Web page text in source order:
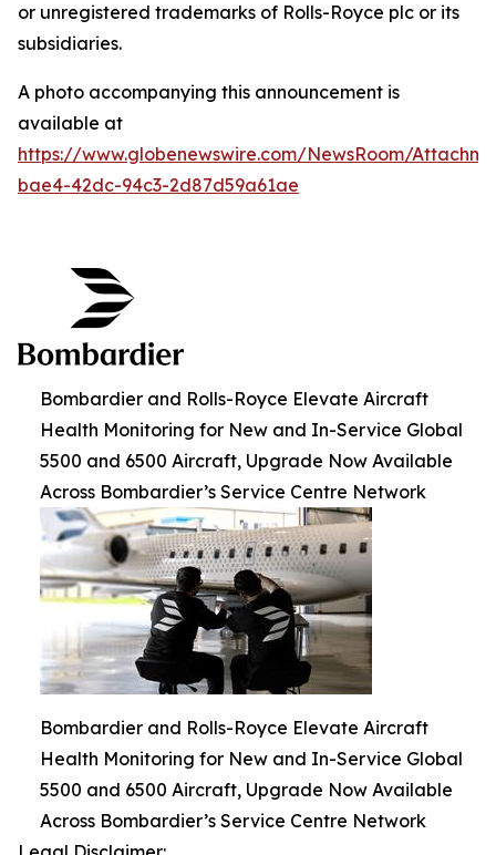
or unregistered trademarks of Rolls-Royce plc or its
subsidiaries.
A photo accompanying this announcement is
available at
https://www.globenewswire.com/NewsRoom/
bae4-42dc-94c3-2d87d59a61ae
Bombardier and Rolls-Royce Elevate Aircraft
Health Monitoring for New and In-Service Global
5500 and 6500 Aircraft, Upgrade Now Available
Across Bombardier’s Service Centre Network
Bombardier and Rolls-Royce Elevate Aircraft
Health Monitoring for New and In-Service Global
5500 and 6500 Aircraft, Upgrade Now Available
Across Bombardier’s Service Centre Network